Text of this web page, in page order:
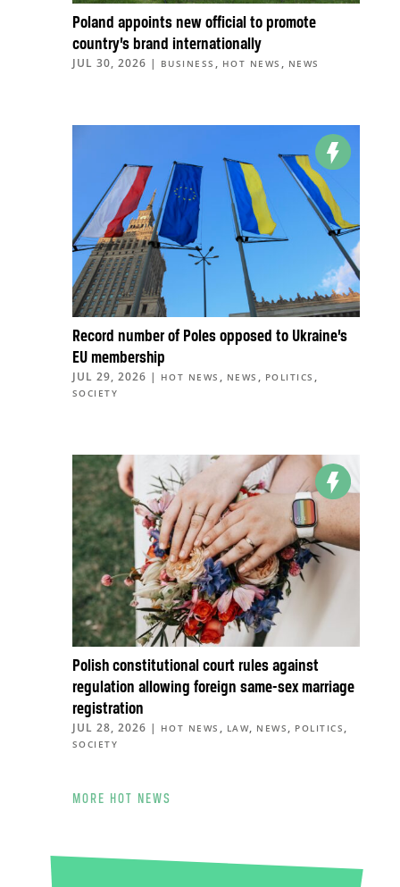
Poland appoints new official to promote
country’s brand internationally
JUL 30, 2026 | BUSINESS , HOT NEWS , NEWS
Record number of Poles opposed to Ukraine’s
EU membership
JUL 29, 2026 | HOT NEWS , NEWS , POLITICS ,
SOCIETY
Polish constitutional court rules against
regulation allowing foreign same-sex marriage
registration
JUL 28, 2026 | HOT NEWS , LAW, NEWS , POLITICS ,
SOCIETY
MORE HOT NEWS